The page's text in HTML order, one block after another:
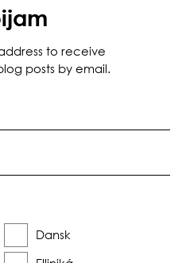
to receive
posts by email.
Dansk